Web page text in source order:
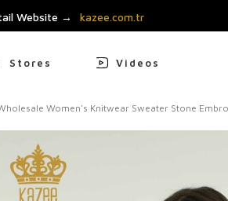
Website → kazee.com.tr
Stores Videos
Women's Knitwear Sweater Stone